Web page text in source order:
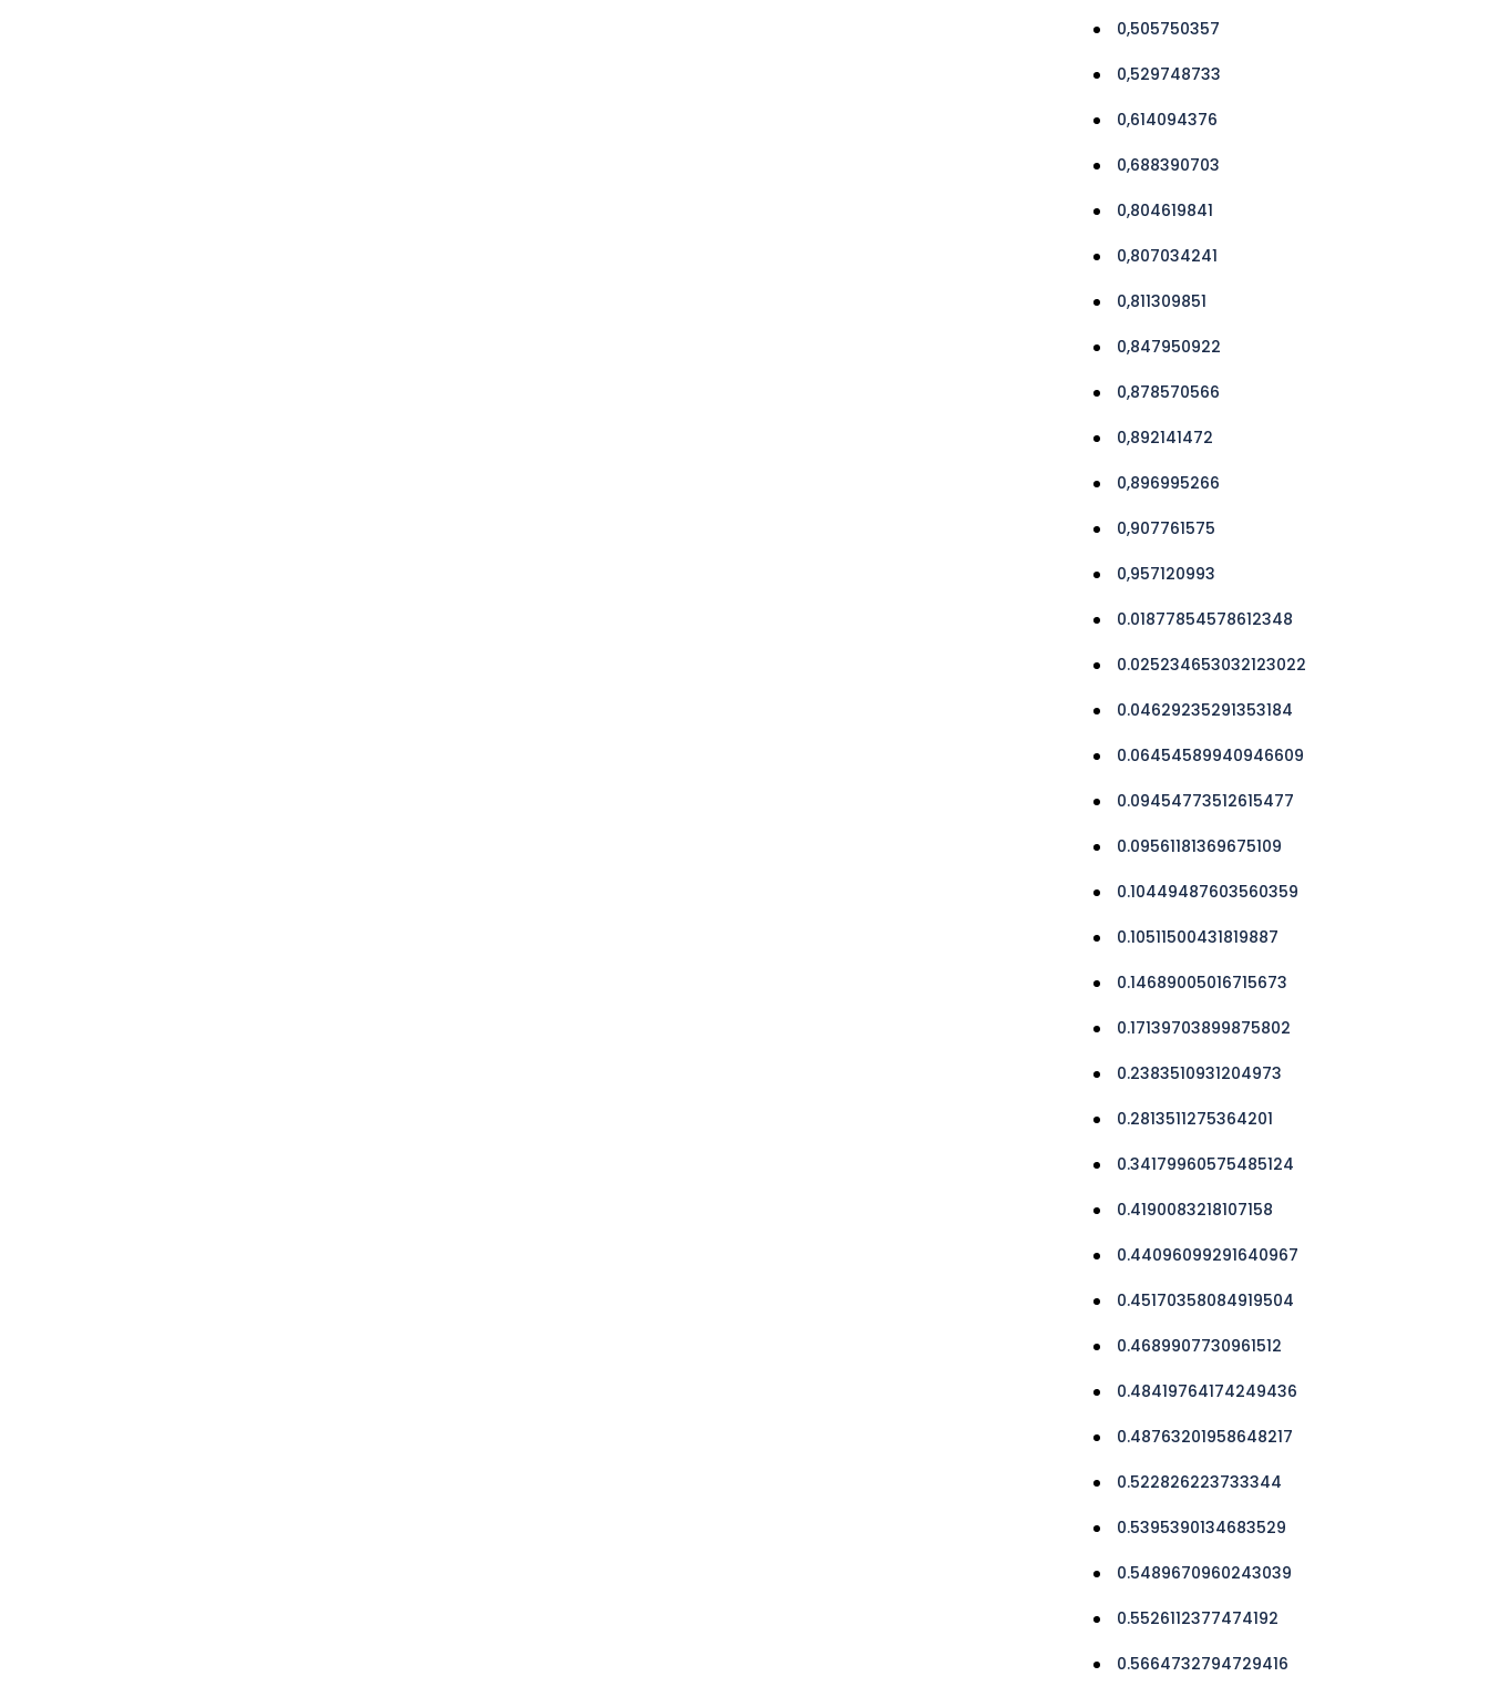
0,505750357
0,529748733
0,614094376
0,688390703
0,804619841
0,807034241
0,811309851
0,847950922
0,878570566
0,892141472
0,896995266
0,907761575
0,957120993
0.01877854578612348
0.025234653032123022
0.04629235291353184
0.06454589940946609
0.09454773512615477
0.09561181369675109
0.10449487603560359
0.10511500431819887
0.14689005016715673
0.17139703899875802
0.2383510931204973
0.2813511275364201
0.34179960575485124
0.4190083218107158
0.44096099291640967
0.45170358084919504
0.4689907730961512
0.48419764174249436
0.48763201958648217
0.522826223733344
0.5395390134683529
0.5489670960243039
0.5526112377474192
0.5664732794729416